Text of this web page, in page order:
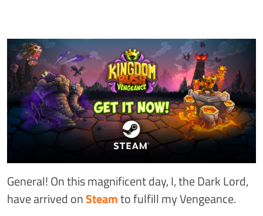
General! On this magnificent day, I, the Dark Lord,
have arrived onSteamto fulfill my Vengeance.